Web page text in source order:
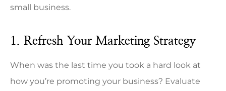
small business.
1. Refresh Your Marketing Strategy
When was the last time you took a hard look at
how you’re promoting your business? Evaluate